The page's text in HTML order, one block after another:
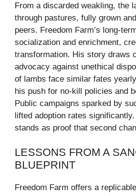
From a discarded weakling, the
through pastures, fully grown
peers. Freedom Farm’s long-
socialization and enrichment,
transformation. His story draws
advocacy against unethical
of lambs face similar fates
his push for no-kill policies and
Public campaigns sparked by
lifted adoption rates
stands as proof that second
LESSONS FROM A
BLUEPRINT
Freedom Farm offers a